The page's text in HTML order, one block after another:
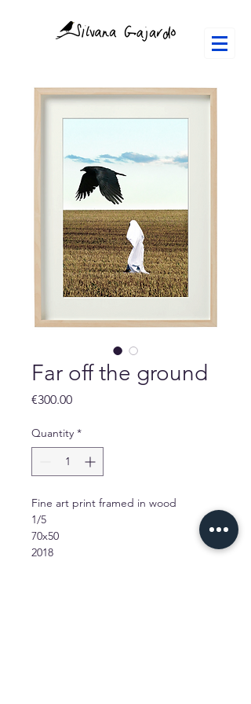
Far off the ground
€300.00Price
Quantity *
Fine art print framed in wood
1/5
70x50
2018